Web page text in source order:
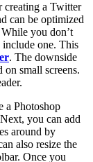
creating a Twitter
can be optimized
While you don’t
include one. This
. The downside
small screens.
a Photoshop
you can add
around by
also resize the
Once you